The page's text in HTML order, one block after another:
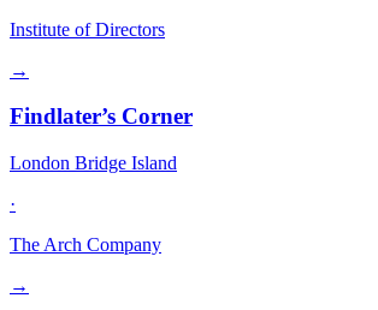
Institute of Directors
→
Findlater’s Corner
London Bridge Island
·
The Arch Company
→